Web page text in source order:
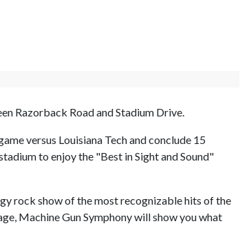
Razorback Road and Stadium Drive.
versus Louisiana Tech and conclude 15
to enjoy the "Best in Sight and Sound"
rock show of the most recognizable hits of the
Machine Gun Symphony will show you what